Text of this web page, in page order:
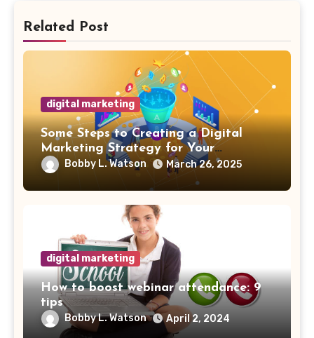
Related Post
digital marketing
Some Steps to Creating a Digital
Marketing Strategy for Your
Manufacturing Business
Bobby L. Watson March 26, 2025
digital marketing
How to boost webinar attendance: 9
tips
Bobby L. Watson April 2, 2024